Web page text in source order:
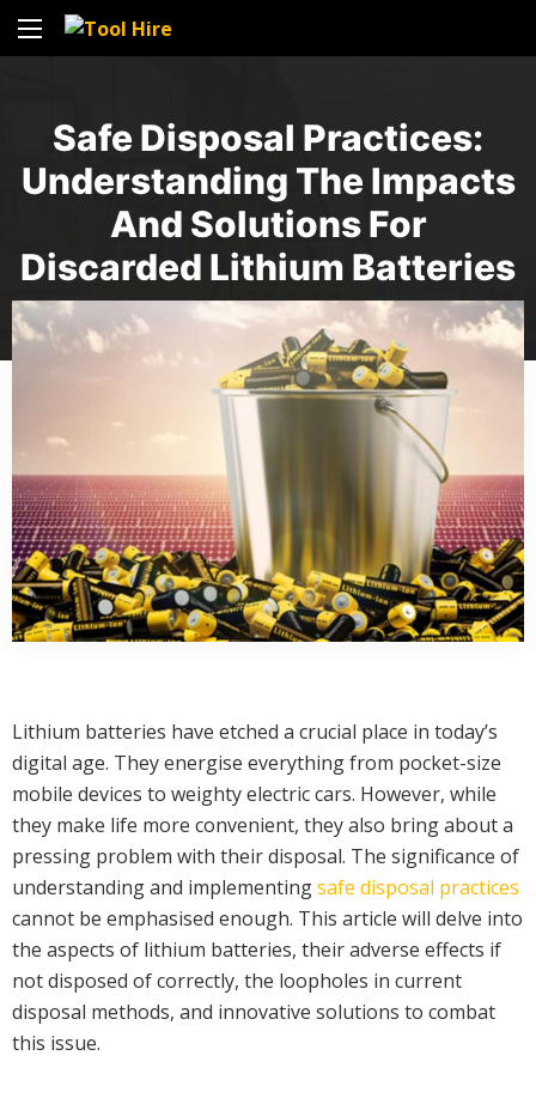
Safe Disposal Practices:
Understanding The Impacts
And Solutions For
Discarded Lithium Batteries
Lithium batteries have etched a crucial place in today’s
digital age. They energise everything from pocket-size
mobile devices to weighty electric cars. However, while
they make life more convenient, they also bring about a
pressing problem with their disposal. The significance of
understanding and implementingsafe disposal practices
cannot be emphasised enough. This article will delve into
the aspects of lithium batteries, their adverse effects if
not disposed of correctly, the loopholes in current
disposal methods, and innovative solutions to combat
this issue.